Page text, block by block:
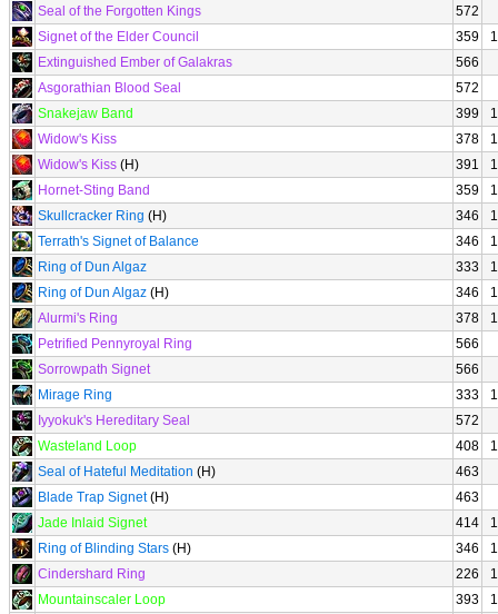
Seal of the Forgotten Kings
572
Signet of the Elder Council
359
Extinguished Ember of Galakras
566
Asgorathian Blood Seal
572
Snakejaw Band
399
Widow's Kiss
378
Widow's Kiss (H) 391
Hornet-Sting Band
359
Skullcracker Ring (H) 346
Terrath's Signet of Balance
346
Ring of Dun Algaz
333
Ring of Dun Algaz (H) 346
Alurmi's Ring
378
Petrified Pennyroyal Ring
566
Sorrowpath Signet
566
Mirage Ring
333
Iyyokuk's Hereditary Seal
572
Wasteland Loop
408
Seal of Hateful Meditation (H)
463
Blade Trap Signet(H)
463
Jade Inlaid Signet
414
Ring of Blinding Stars (H) 346
Cindershard Ring
226
Mountainscaler Loop
393